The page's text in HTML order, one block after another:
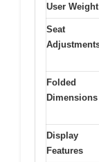
User Weight
Seat
Folded
Dimensions
Display
Features